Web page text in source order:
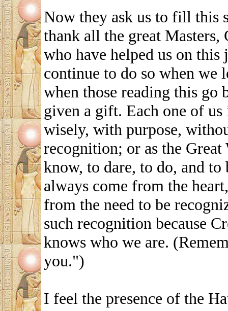
Now they ask us to fill this
thank all the great Masters,
who have helped us on
continue to do so when we
when those reading this go
given a gift. Each one of
wisely, with purpose,
recognition; or as the
know, to dare, to do, and
always come from the
from the need to be
such recognition because
knows who we are.
you.")
I feel the presence of the